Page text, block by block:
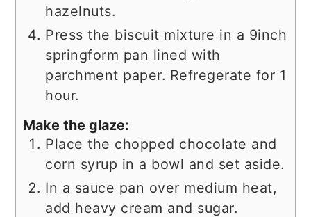
hazelnuts.
Press the biscuit mixture in a 9inch
springform pan lined with
parchment paper. Refregerate for 1
hour.
Make the glaze:
Place the chopped chocolate and
corn syrup in a bowl and set aside.
In a sauce pan over medium heat,
add heavy cream and sugar.